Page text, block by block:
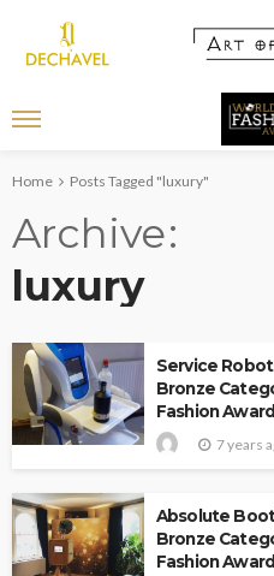
Home Posts Tagged "luxury"
Archive
luxury
Service
Bronze
Fashion
7 years
Absolute
Bronze
Fashion